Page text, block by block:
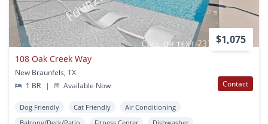
$1,075
108 Oak Creek Way
New Braunfels, TX
1 BR
| Available Now Contact
Dog Friendly Cat Friendly
Air Conditioning